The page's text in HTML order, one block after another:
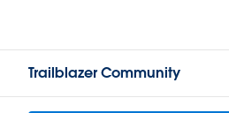
Trailblazer Community